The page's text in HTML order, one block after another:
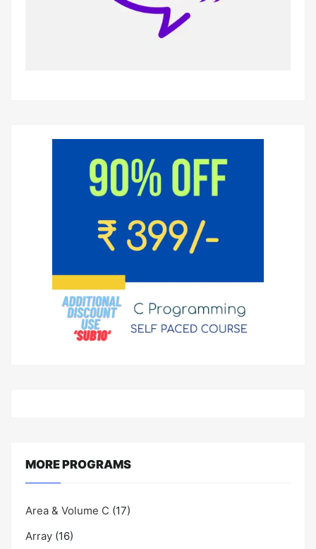
MORE PROGRAMS
Area & Volume C (17)
Array (16)